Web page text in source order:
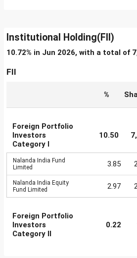
Institutional Holding(FII)
10.72% in Jun 2026, with a total of
FII
%
Foreign Portfolio
Investors
Category I
10.50
Nalanda India Fund
Limited
3.85
Nalanda India Equity
Fund Limited
2.97
Foreign Portfolio
Investors
Category II
0.22